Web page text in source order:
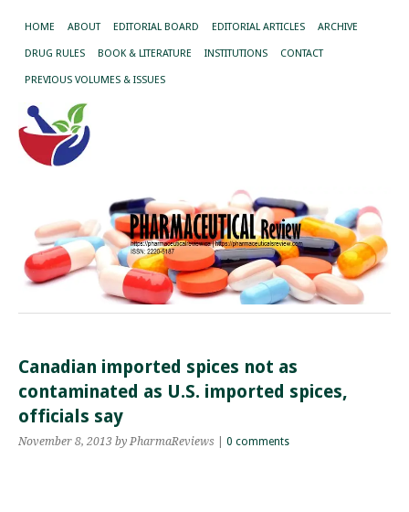
HOME ABOUT EDITORIAL BOARD EDITORIAL ARTICLES ARCHIVE
DRUG RULES BOOK & LITERATURE INSTITUTIONS CONTACT
PREVIOUS VOLUMES & ISSUES
Canadian imported spices not as
contaminated as U.S. imported spices,
officials say
November 8, 2013 by PharmaReviews 0 comments